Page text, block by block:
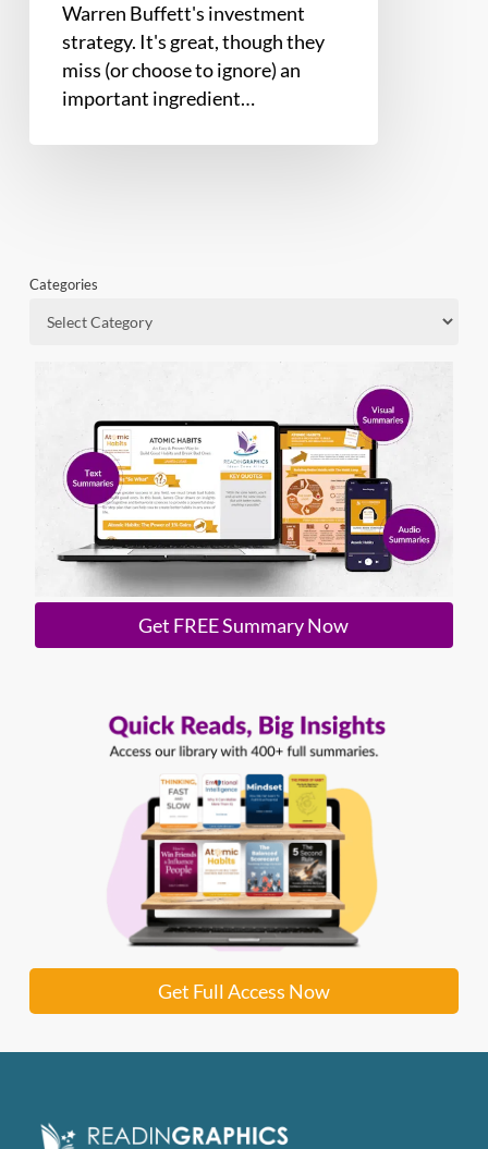
Warren Buffett's investment
strategy. It's great, though they
miss (or choose to ignore) an
important ingredient…
Categories
Get FREE Summary Now
Get Full Access Now